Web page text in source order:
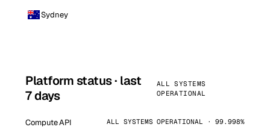
Sydney
Platform status · last
7 days
ALL SYSTEMS
OPERATIONAL
Compute API ALL SYSTEMS OPERATIONAL · 99.998%